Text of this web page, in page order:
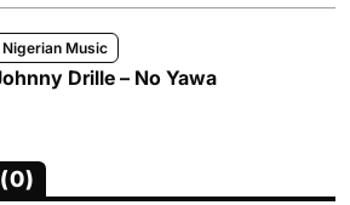
Nigerian Music
Drille – No Yawa